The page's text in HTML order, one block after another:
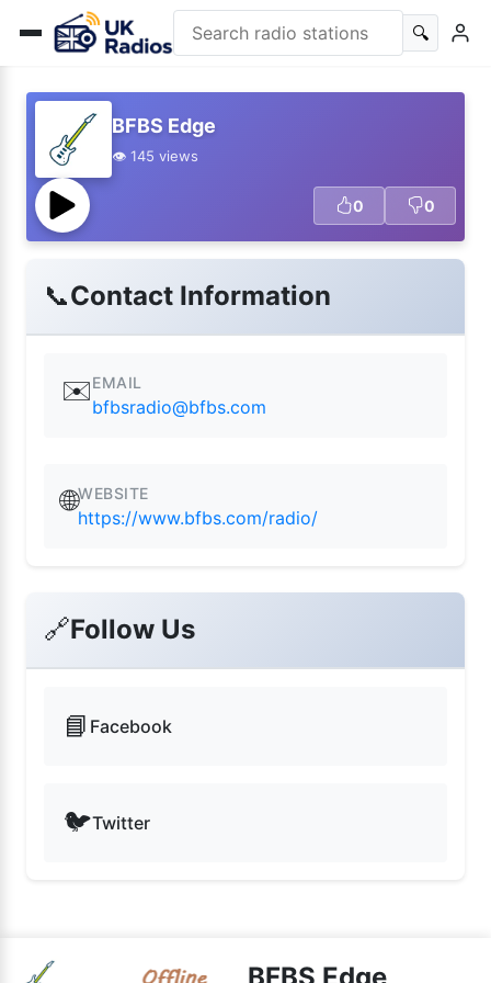
🔍
BFBS Edge
👁️ 145 views
0 0
📞Contact Information
✉️EMAIL
bfbsradio@bfbs.com
🌐WEBSITE
https://www.bfbs.com/radio/
🔗Follow Us
📘 Facebook
🐦Twitter